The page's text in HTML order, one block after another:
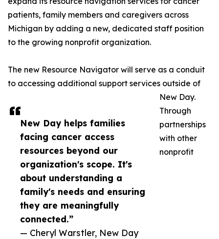
New Day helps families
facing cancer access
resources beyond our
organization's scope. It's
about understanding a
family's needs and ensuring
they are meaningfully
connected.”
— Cheryl Warstler, New Day
patients, family members and caregivers across
Michigan by adding a new, dedicated staff position
to the growing nonprofit organization.
The new Resource Navigator will serve as a conduit
to accessing additional support services outside of
New Day.
Through
partnerships
with other
nonprofit